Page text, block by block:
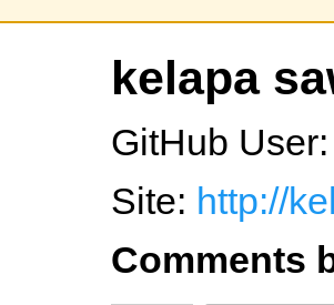
kelapa
GitHub User:
Site: http://
Comments